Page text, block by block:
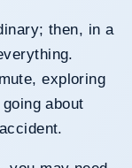
then, in a
exploring
about